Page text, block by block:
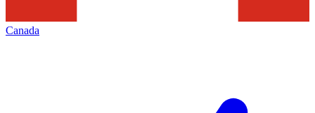
Canada